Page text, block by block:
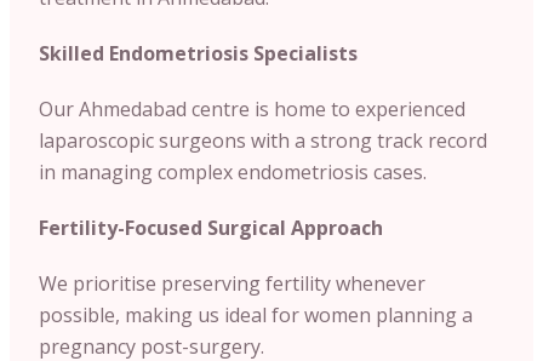
Skilled Endometriosis Specialists
Our Ahmedabad centre is home to experienced
laparoscopic surgeons with a strong track record
in managing complex endometriosis cases.
Fertility-Focused Surgical Approach
We prioritise preserving fertility whenever
possible, making us ideal for women planning a
pregnancy post-surgery.